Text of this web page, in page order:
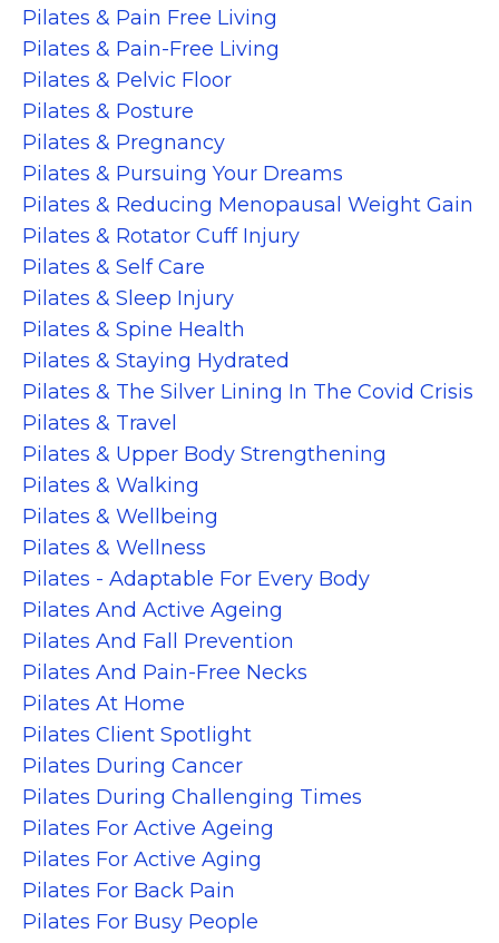
Pilates & Pain Free Living
Pilates & Pain-Free Living
Pilates & Pelvic Floor
Pilates & Posture
Pilates & Pregnancy
Pilates & Pursuing Your Dreams
Pilates & Reducing Menopausal Weight Gain
Pilates & Rotator Cuff Injury
Pilates & Self Care
Pilates & Sleep Injury
Pilates & Spine Health
Pilates & Staying Hydrated
Pilates & The Silver Lining In The Covid Crisis
Pilates & Travel
Pilates & Upper Body Strengthening
Pilates & Walking
Pilates & Wellbeing
Pilates & Wellness
Pilates - Adaptable For Every Body
Pilates And Active Ageing
Pilates And Fall Prevention
Pilates And Pain-Free Necks
Pilates At Home
Pilates Client Spotlight
Pilates During Cancer
Pilates During Challenging Times
Pilates For Active Ageing
Pilates For Active Aging
Pilates For Back Pain
Pilates For Busy People